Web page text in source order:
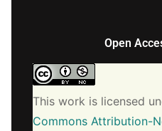
Open
This work is licensed
Commons Attribution-